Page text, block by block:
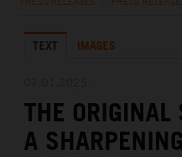
KTM X-BOW
MEDIA
THE COMPANY
TEXT IMAGES
THE ORIGINAL
A